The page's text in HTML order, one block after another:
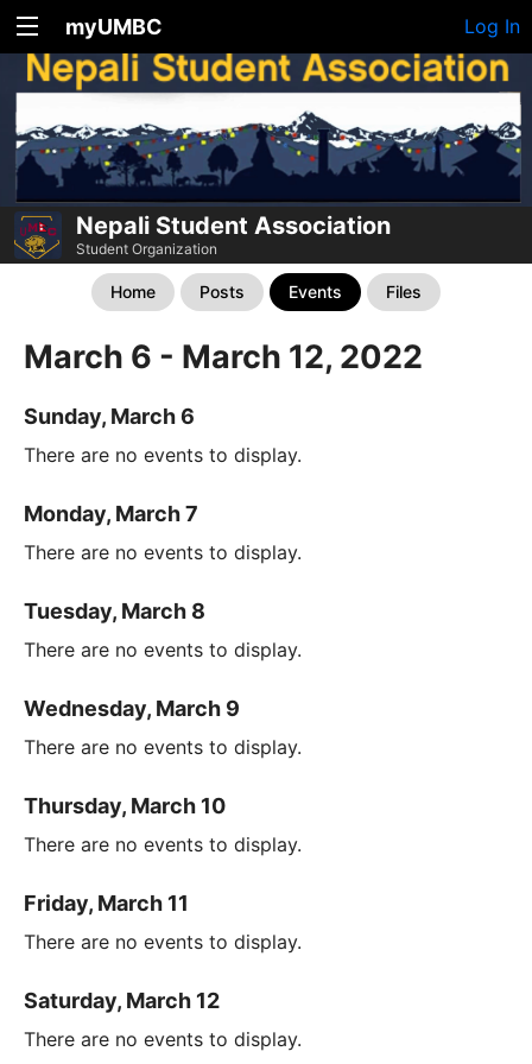
myUMBC Log In
Nepali Student Association
Student Organization
Home Posts Events Files
March 6 - March 12, 2022
Sunday, March 6
There are no events to display.
Monday, March 7
There are no events to display.
Tuesday, March 8
There are no events to display.
Wednesday, March 9
There are no events to display.
Thursday, March 10
There are no events to display.
Friday, March 11
There are no events to display.
Saturday, March 12
There are no events to display.